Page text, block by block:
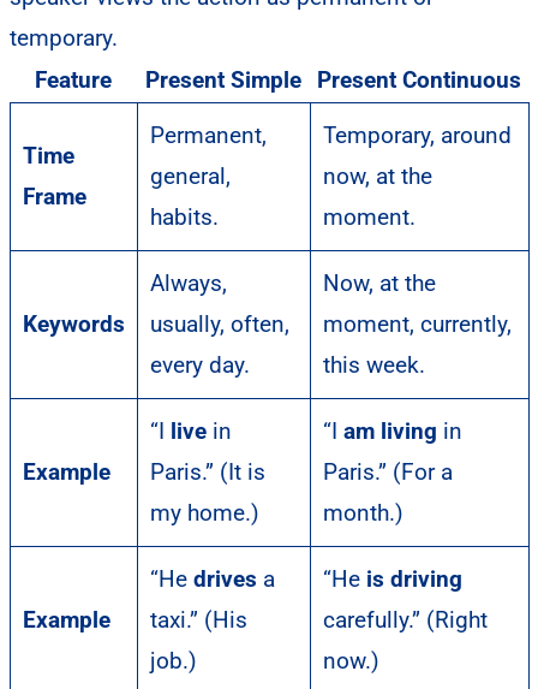
temporary.
Feature
Present Simple Present Continuous
Time
Frame
Permanent,
general,
habits.
Temporary, around
now, at the
moment.
Keywords
Always,
usually, often,
every day.
Now, at the
moment, currently,
this week.
Example
“I live in
Paris.” (It is
my home.)
“I am living in
Paris.” (For a
month.)
Example
“He drives a
taxi.” (His
job.)
“He is driving
carefully.” (Right
now.)